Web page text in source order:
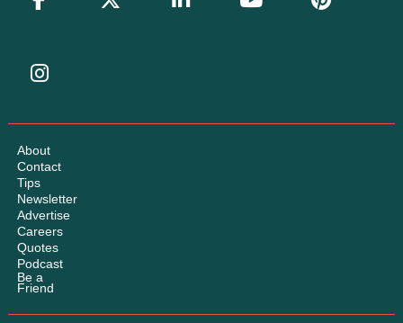
About
Contact
Tips
Newsletter
Advertise
Careers
Quotes
Podcast
Be a
Friend